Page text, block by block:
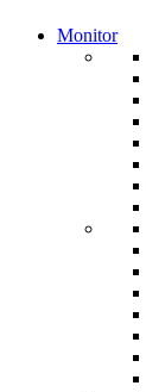
Monitor